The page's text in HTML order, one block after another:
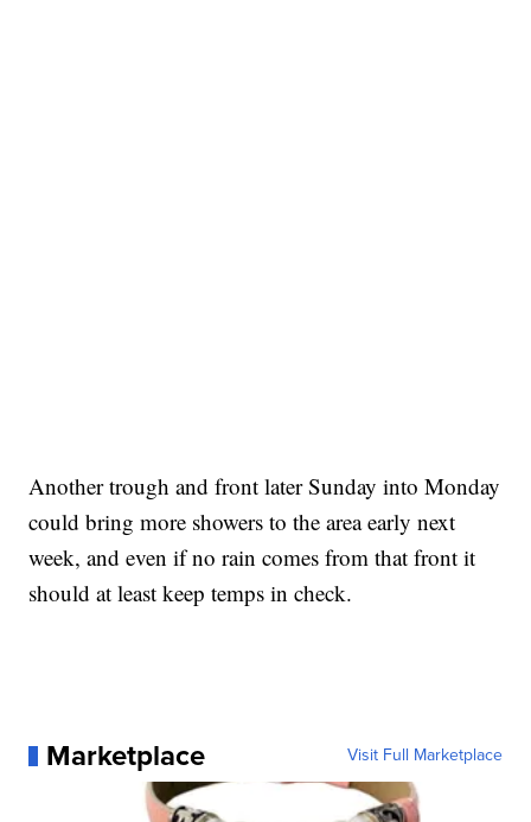
Another trough and front later Sunday into Monday
could bring more showers to the area early next
week, and even if no rain comes from that front it
should at least keep temps in check.
Marketplace Visit Full Marketplace